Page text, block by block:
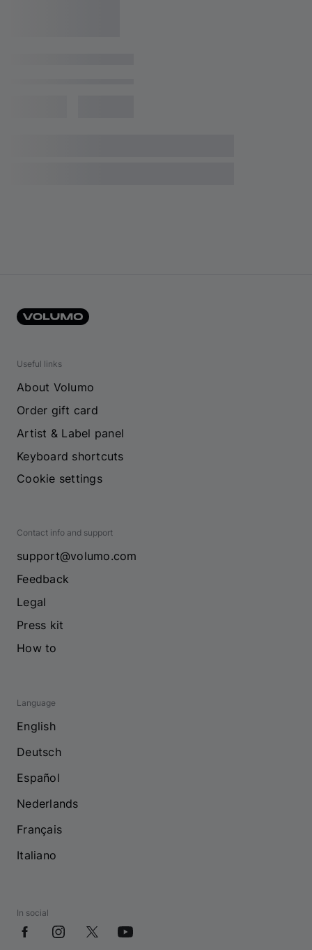
Useful links
About Volumo
Order gift card
Artist & Label panel
Keyboard shortcuts
Cookie settings
Contact info and support
support@volumo.com
Feedback
Legal
Press kit
How to
Language
English
Deutsch
Español
Nederlands
Français
Italiano
In social